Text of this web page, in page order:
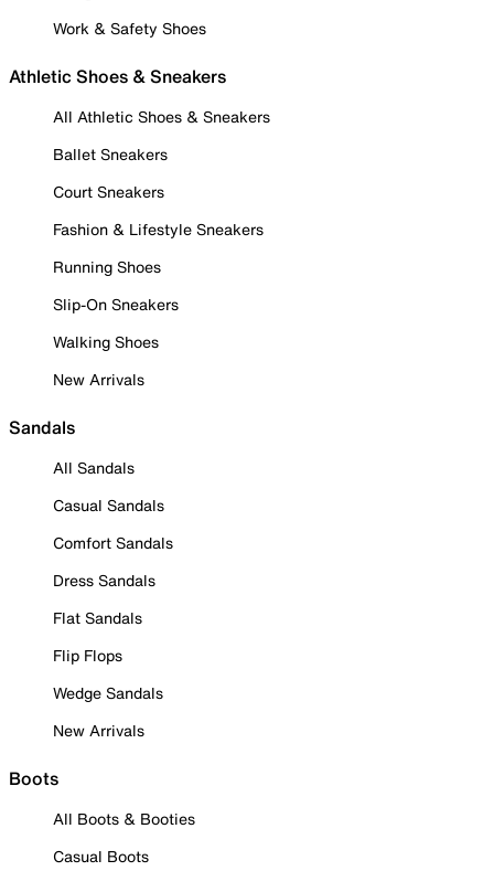
Work & Safety Shoes
Athletic Shoes & Sneakers
All Athletic Shoes & Sneakers
Ballet Sneakers
Court Sneakers
Fashion & Lifestyle Sneakers
Running Shoes
Slip-On Sneakers
Walking Shoes
New Arrivals
Sandals
All Sandals
Casual Sandals
Comfort Sandals
Dress Sandals
Flat Sandals
Flip Flops
Wedge Sandals
New Arrivals
Boots
All Boots & Booties
Casual Boots